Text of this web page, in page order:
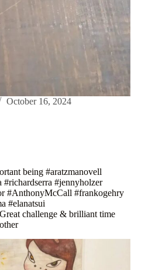
October 16, 2024
being #aratzmanovell
#jennyholzer
#AnthonyMcCall #frankogehry
#elanatsui
challenge & brilliant time